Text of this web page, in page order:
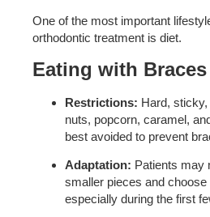
One of the most important
orthodontic treatment is diet.
Eating with Braces
Restrictions: Hard,
nuts, popcorn, caramel,
best avoided to prevent
Adaptation: Patients may
smaller pieces and
especially during the first